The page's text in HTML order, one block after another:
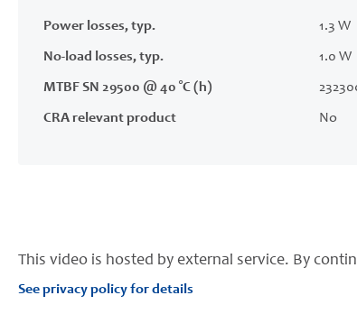
Power losses, typ. 1.3 W
No-load losses, typ. 1.0 W
MTBF SN 29500 @ 40 °C (h)
CRA relevant product No
This video is hosted by external service. By
See privacy policy for details